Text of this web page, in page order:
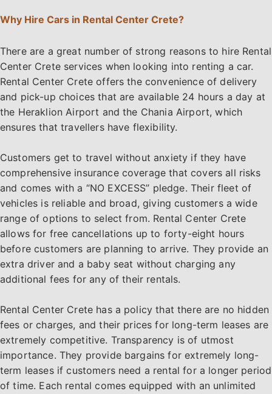
Why Hire Cars in Rental Center Crete?
There are a great number of strong reasons to hire Rental
Center Crete services when looking into renting a car.
Rental Center Crete offers the convenience of delivery
and pick-up choices that are available 24 hours a day at
the Heraklion Airport and the Chania Airport, which
ensures that travellers have flexibility.
Customers get to travel without anxiety if they have
comprehensive insurance coverage that covers all risks
and comes with a “NO EXCESS” pledge. Their fleet of
vehicles is reliable and broad, giving customers a wide
range of options to select from. Rental Center Crete
allows for free cancellations up to forty-eight hours
before customers are planning to arrive. They provide an
extra driver and a baby seat without charging any
additional fees for any of their rentals.
Rental Center Crete has a policy that there are no hidden
fees or charges, and their prices for long-term leases are
extremely competitive. Transparency is of utmost
importance. They provide bargains for extremely long-
term leases if customers need a rental for a longer period
of time. Each rental comes equipped with an unlimited